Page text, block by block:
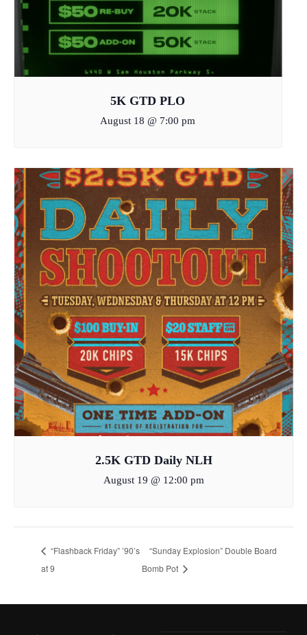
5K GTD PLO
August 18 @ 7:00 pm
2.5K GTD Daily NLH
August 19 @ 12:00 pm
“Flashback Friday” ’90’s
at 9
“Sunday Explosion” Double Board
Bomb Pot